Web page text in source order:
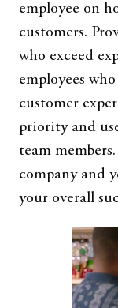
employee on
customers.
who exceed
employees
customer
priority and
team
company and
your overall